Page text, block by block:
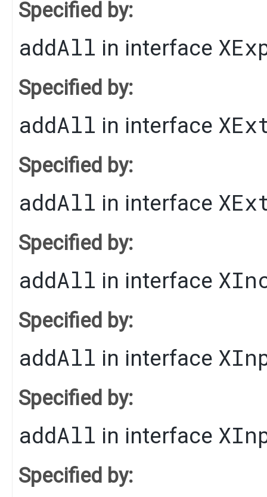
Specified by:
addAll in interface
Specified by:
addAll in interface
Specified by:
addAll in interface
Specified by:
addAll in interface
Specified by:
addAll in interface
Specified by:
addAll in interface
Specified by: